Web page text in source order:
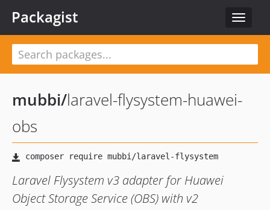
Toggle
Packagist
mubbi/laravel-flysystem-huawei-
obs
Laravel Flysystem v3 adapter for Huawei
Object Storage Service (OBS) with v2